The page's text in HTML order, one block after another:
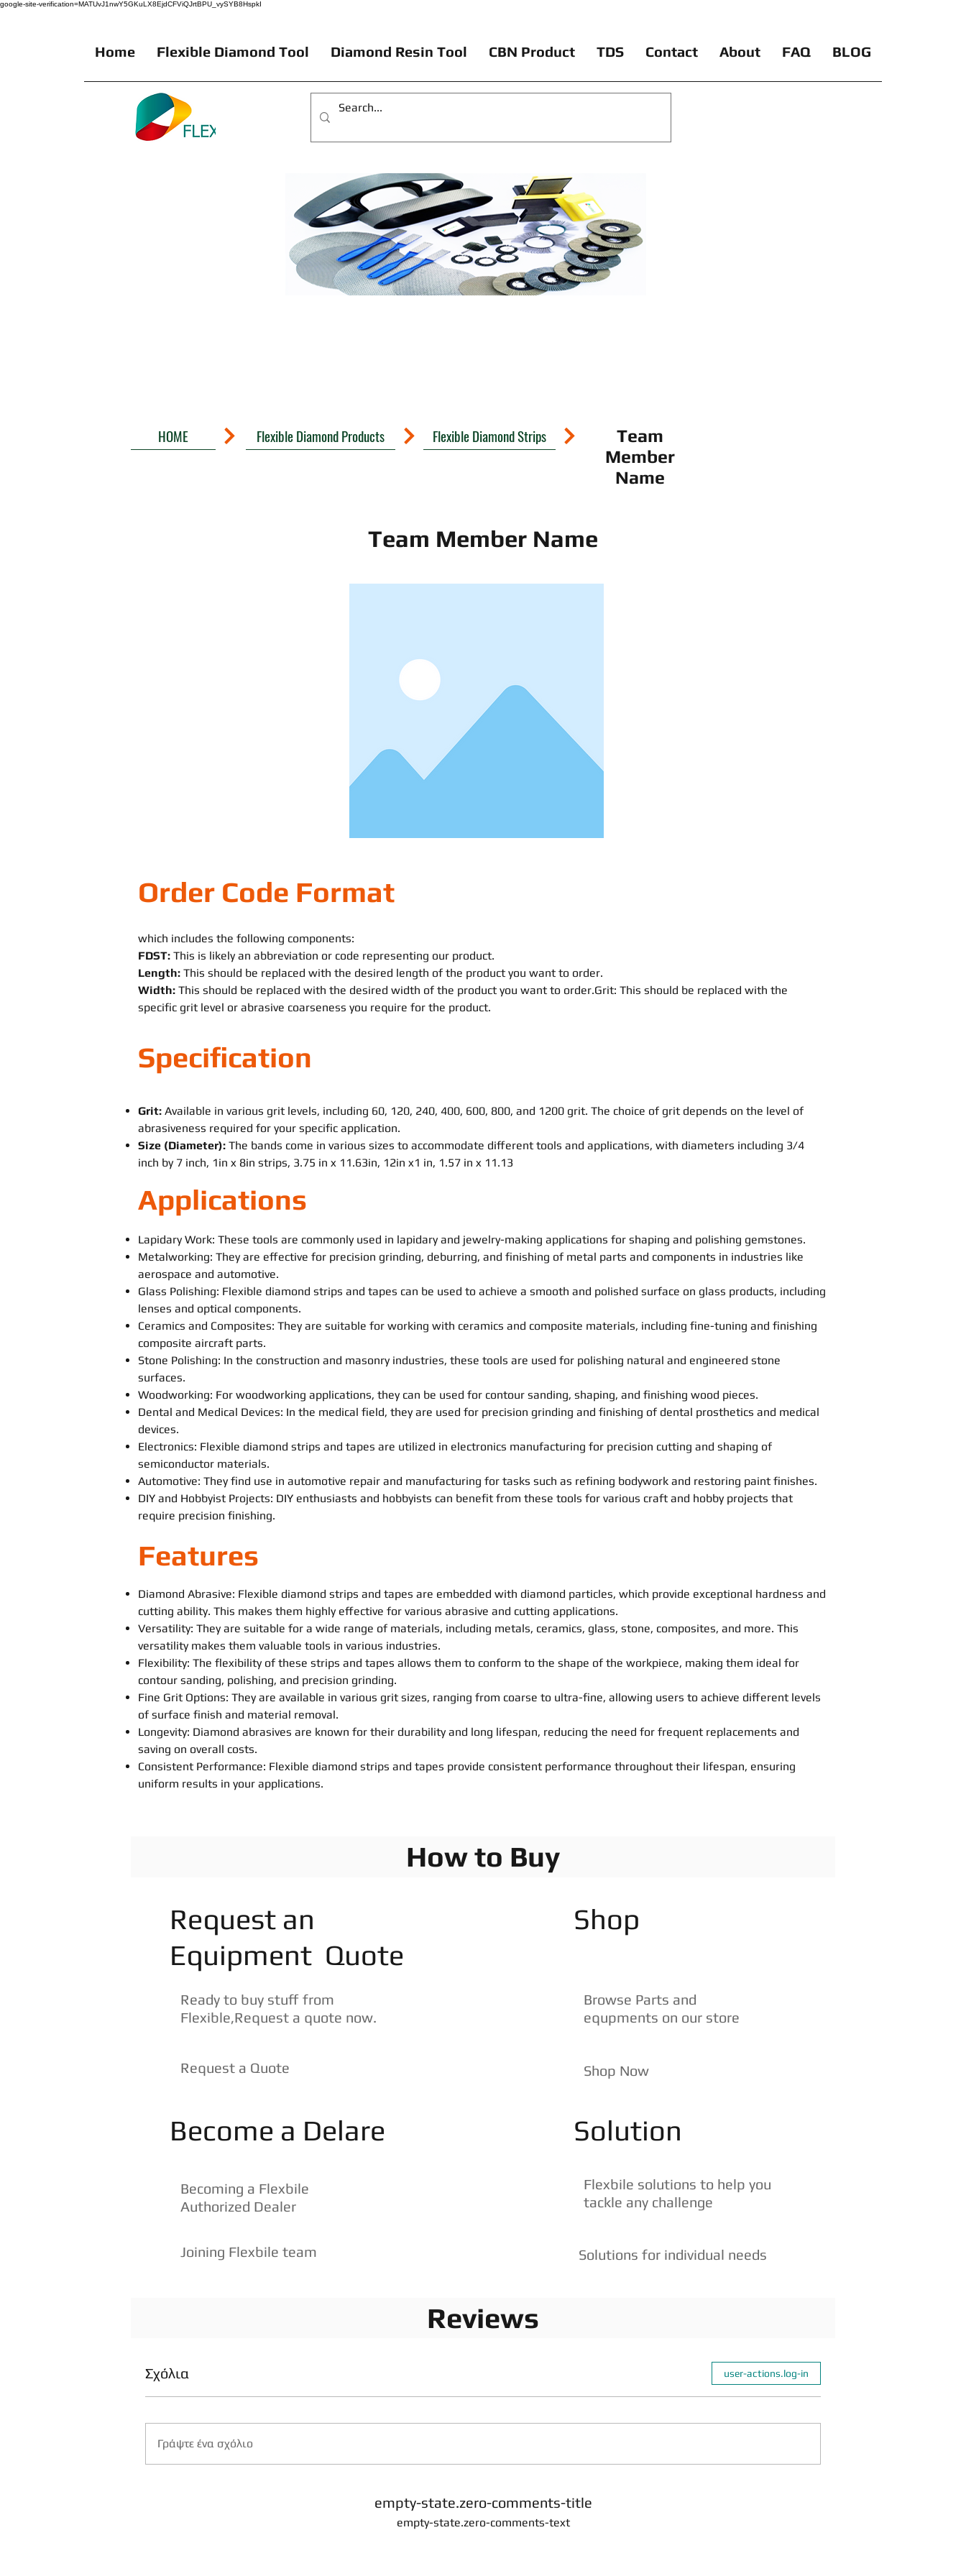
google-site-verification=MATUvJ1nwY5GKuLX8EjdCFViQJrtBPU_vySYB8HspkI
Home Flexible Diamond Tool Diamond Resin Tool CBN Product TDS Contact About FAQ BLOG
HOME Flexible Diamond Products Flexible Diamond Strips
Team
Member
Name
Team Member Name
Order Code Format
which includes the following components:
FDST: This is likely an abbreviation or code representing our product.
Length: This should be replaced with the desired length of the product you want to order.
Width: This should be replaced with the desired width of the product you want to order.Grit: This should be replaced with the
specific grit level or abrasive coarseness you require for the product.
Specification
Grit: Available in various grit levels, including 60, 120, 240, 400, 600, 800, and 1200 grit. The choice of grit depends on the level of
abrasiveness required for your specific application.
Size (Diameter): The bands come in various sizes to accommodate different tools and applications, with diameters including 3/4
inch by 7 inch, 1in x 8in strips, 3.75 in x 11.63in, 12in x1 in, 1.57 in x 11.13
Applications
Lapidary Work: These tools are commonly used in lapidary and jewelry-making applications for shaping and polishing gemstones.
Metalworking: They are effective for precision grinding, deburring, and finishing of metal parts and components in industries like
aerospace and automotive.
Glass Polishing: Flexible diamond strips and tapes can be used to achieve a smooth and polished surface on glass products, including
lenses and optical components.
Ceramics and Composites: They are suitable for working with ceramics and composite materials, including fine-tuning and finishing
composite aircraft parts.
Stone Polishing: In the construction and masonry industries, these tools are used for polishing natural and engineered stone
surfaces.
Woodworking: For woodworking applications, they can be used for contour sanding, shaping, and finishing wood pieces.
Dental and Medical Devices: In the medical field, they are used for precision grinding and finishing of dental prosthetics and medical
devices.
Electronics: Flexible diamond strips and tapes are utilized in electronics manufacturing for precision cutting and shaping of
semiconductor materials.
Automotive: They find use in automotive repair and manufacturing for tasks such as refining bodywork and restoring paint finishes.
DIY and Hobbyist Projects: DIY enthusiasts and hobbyists can benefit from these tools for various craft and hobby projects that
require precision finishing.
Features
Diamond Abrasive: Flexible diamond strips and tapes are embedded with diamond particles, which provide exceptional hardness and
cutting ability. This makes them highly effective for various abrasive and cutting applications.
Versatility: They are suitable for a wide range of materials, including metals, ceramics, glass, stone, composites, and more. This
versatility makes them valuable tools in various industries.
Flexibility: The flexibility of these strips and tapes allows them to conform to the shape of the workpiece, making them ideal for
contour sanding, polishing, and precision grinding.
Fine Grit Options: They are available in various grit sizes, ranging from coarse to ultra-fine, allowing users to achieve different levels
of surface finish and material removal.
Longevity: Diamond abrasives are known for their durability and long lifespan, reducing the need for frequent replacements and
saving on overall costs.
Consistent Performance: Flexible diamond strips and tapes provide consistent performance throughout their lifespan, ensuring
uniform results in your applications.
How to Buy
Request an
Equipment Quote
Ready to buy stuff from
Flexible,Request a quote now.
Request a Quote
Become a Delare
Becoming a Flexbile
Authorized Dealer
Joining Flexbile team
Shop
Browse Parts and
equpments on our store
Shop Now
Solution
Flexbile solutions to help you
tackle any challenge
Solutions for individual needs
Reviews
Σχόλια user-actions.log-in
Γράψτε ένα σχόλιο
empty-state.zero-comments-title
empty-state.zero-comments-text